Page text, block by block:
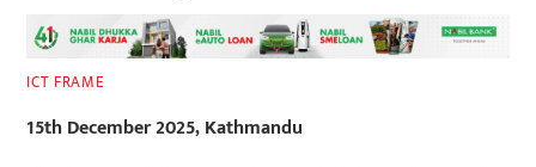
ICT FRAME
15th December 2025, Kathmandu